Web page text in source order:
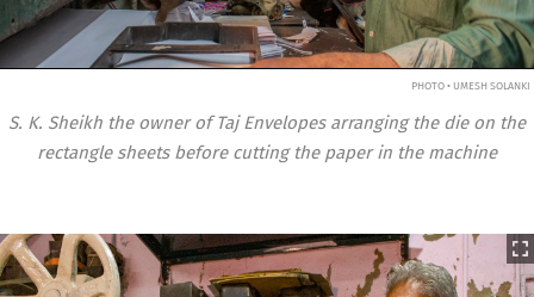
PHOTO • UMESH SOLANKI
S. K. Sheikh the owner of Taj Envelopes arranging the die on the
rectangle sheets before cutting the paper in the machine